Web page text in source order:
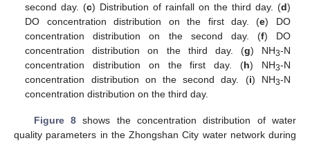
second day. (c) Distribution of rainfall on the third day. (d)
DO concentration distribution on the first day. (e) DO
concentration distribution on the second day. (f) DO
concentration distribution on the third day. (g) NH3-N
concentration distribution on the first day. (h) NH3-N
concentration distribution on the second day. (i) NH3-N
concentration distribution on the third day.
Figure 8shows the concentration distribution of water
quality parameters in the Zhongshan City water network during